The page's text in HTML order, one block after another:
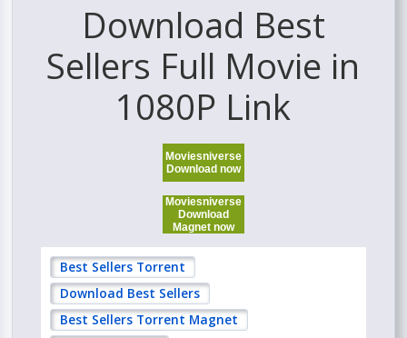
Download Best
Sellers Full Movie in
1080P Link
Moviesniverse
Download now
Moviesniverse
Download
Magnet now
Best Sellers Torrent
Download Best Sellers
Best Sellers Torrent Magnet